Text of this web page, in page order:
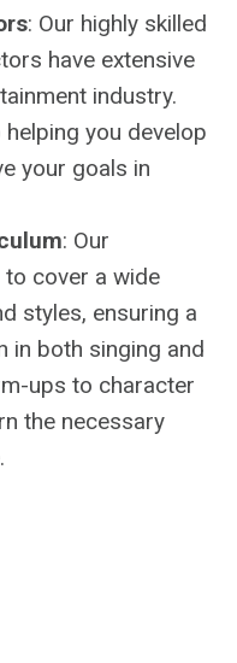
: Our highly skilled
have extensive
industry.
you develop
your goals in
: Our
cover a wide
styles, ensuring a
in both singing and
ups to character
the necessary